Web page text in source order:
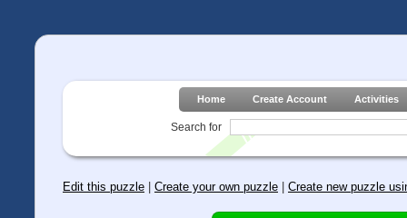
Home Create Account Activities
Search for
Edit this puzzle Create your own puzzle Create new puzzle